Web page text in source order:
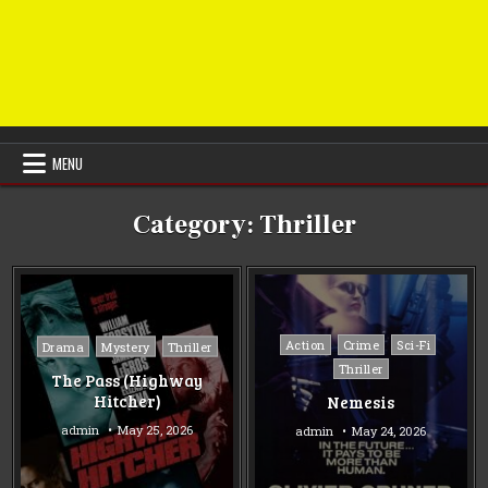
MENU
Category: Thriller
Posted
in
Drama Mystery Thriller
The Pass (Highway
Hitcher)
admin May 25, 2026
Posted
in
Action Crime
Sci-Fi
Thriller
Nemesis
admin May 24, 2026